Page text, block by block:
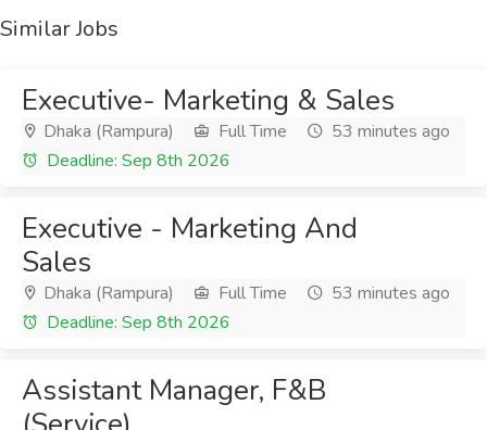
Similar Jobs
Executive- Marketing & Sales
Dhaka (Rampura) Full Time
53 minutes ago
Deadline: Sep 8th 2026
Executive - Marketing And
Sales
Dhaka (Rampura) Full Time
53 minutes ago
Deadline: Sep 8th 2026
Assistant Manager, F&B